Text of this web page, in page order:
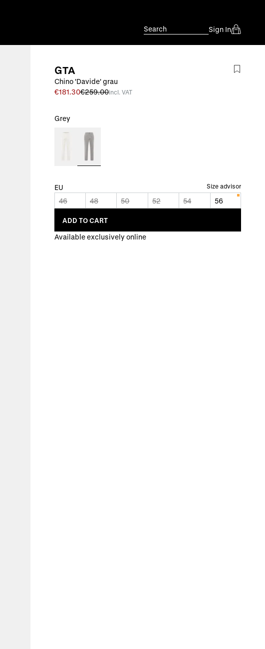
Search Sign In
GTA
Chino 'Davide' grau
€181.30€259.00incl. VAT
Grey
EU Size advisor
46 48 50 52 54 56
ADD TO CART
Available exclusively online